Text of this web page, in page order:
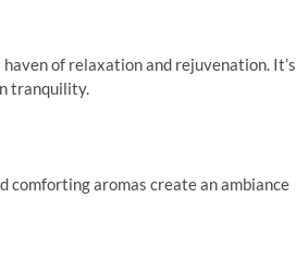
of relaxation and rejuvenation. It’s
tranquility.
comforting aromas create an ambiance